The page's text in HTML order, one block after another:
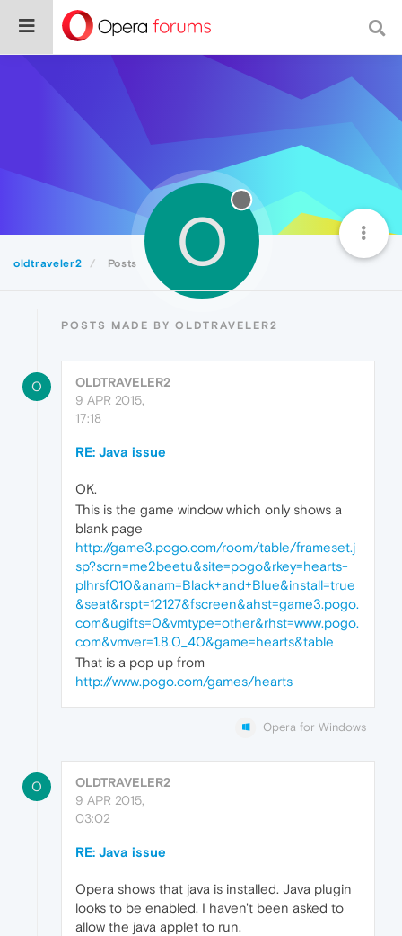
oldtraveler2 Posts O
POSTS MADE BY OLDTRAVELER2
O
OLDTRAVELER2
9 APR 2015,
17:18
RE: Java issue
OK.
This is the game window which only shows a
blank page
http://game3.pogo.com/room/table/frameset.j
sp?scrn=me2beetu&site=pogo&rkey=hearts-
plhrsf010&anam=Black+and+Blue&install=true
&seat&rspt=12127&fscreen&ahst=game3.pogo.
com&ugifts=0&vmtype=other&rhst=www.pogo.
com&vmver=1.8.0_40&game=hearts&table
That is a pop up from
http://www.pogo.com/games/hearts
Opera for Windows
O
OLDTRAVELER2
9 APR 2015,
03:02
RE: Java issue
Opera shows that java is installed. Java plugin
looks to be enabled. I haven't been asked to
allow the java applet to run.